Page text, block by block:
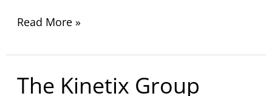
Read More »
The Kinetix Group
The
Kinetix